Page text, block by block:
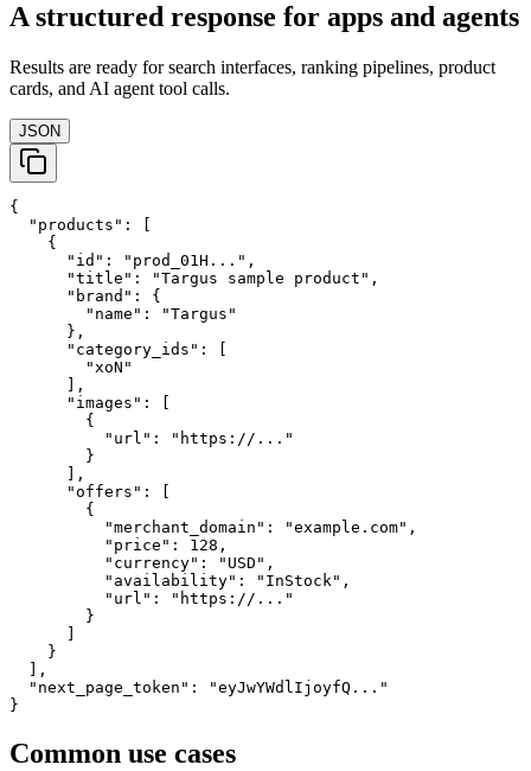
A structured response for apps and agents
Results are ready for search interfaces, ranking pipelines, product
cards, and AI agent tool calls.
JSON
{
  "products": [
    {
      "id": "prod_01H...",
      "title": "Targus sample product",
      "brand": {
        "name": "Targus"
      },
      "category_ids": [
        "xoN"
      ],
      "images": [
        {
          "url": "https://..."
        }
      ],
      "offers": [
        {
          "merchant_domain": "example.com",
          "price": 128,
          "currency": "USD",
          "availability": "InStock",
          "url": "https://..."
        }
    }
  ],
  "next_page_token": "eyJwYWdlIjoyfQ..."
}
Common use cases